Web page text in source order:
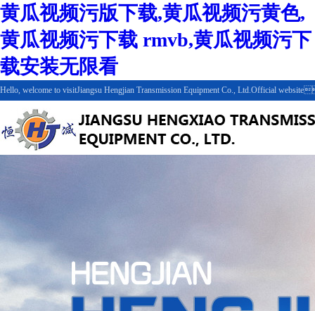
黄瓜视频污版下载,黄瓜视频污黄色,
黄瓜视频污下载 rmvb,黄瓜视频污下
载安装无限看
Hello, welcome to visitJiangsu Hengjian Transmission Equipment Co., Ltd.Official